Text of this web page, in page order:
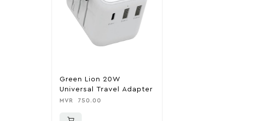
Green Lion 20W
Universal Travel Adapter
MVR 750.00